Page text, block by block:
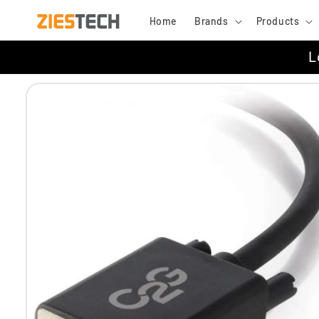
content
Home Brands Products
Skip to